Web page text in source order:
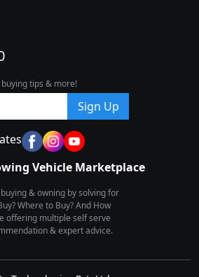
tips & more!
Sign Up
Vehicle Marketplace
& owning by solving for
Where to Buy? And How
offering multiple self serve
& expert advice.